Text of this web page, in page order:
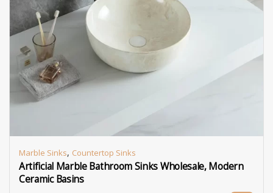
Marble Sinks, Countertop Sinks
Artificial Marble Bathroom Sinks Wholesale, Modern
Ceramic Basins